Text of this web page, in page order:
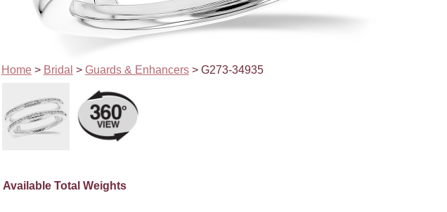
Home> Bridal > Guards & Enhancers> G273-34935
Available Total Weights